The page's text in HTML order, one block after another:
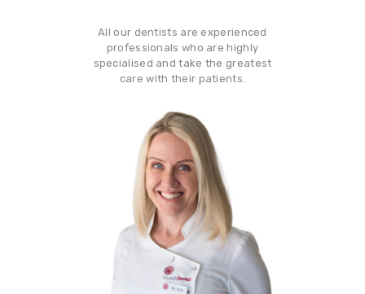
All our dentists are experienced
professionals who are highly
specialised and take the greatest
care with their patients.